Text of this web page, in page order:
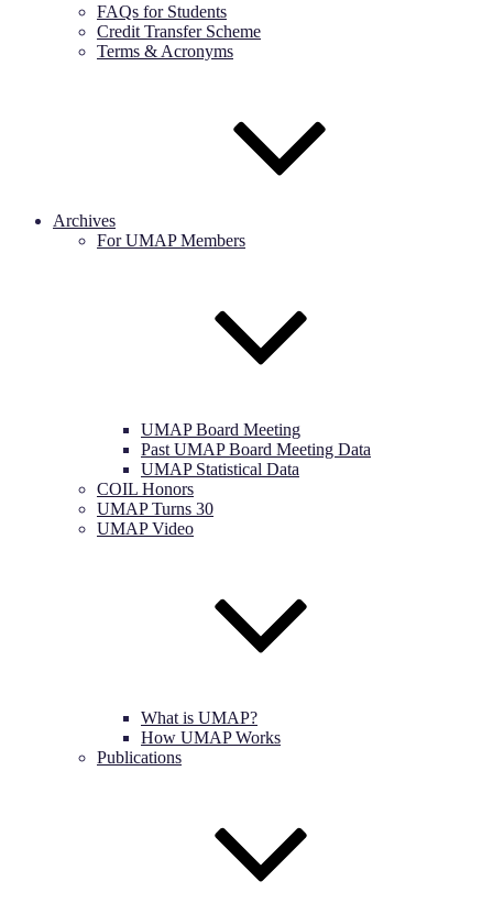
FAQs for Students
Credit Transfer Scheme
Terms & Acronyms
Archives
For UMAP Members
UMAP Board Meeting
Past UMAP Board Meeting Data
UMAP Statistical Data
COIL Honors
UMAP Turns 30
UMAP Video
What is UMAP?
How UMAP Works
Publications